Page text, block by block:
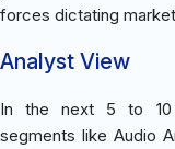
forces dictating
Analyst View
In the next 5 to 10
segments like Audio